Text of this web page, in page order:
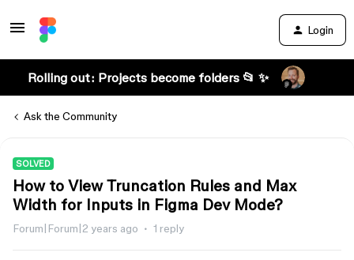
Login
Rolling out: Projects become folders 📂 ✨
Ask the Community
SOLVED
How to View Truncation Rules and Max
Width for Inputs in Figma Dev Mode?
Forum|Forum|2 years ago 1 reply